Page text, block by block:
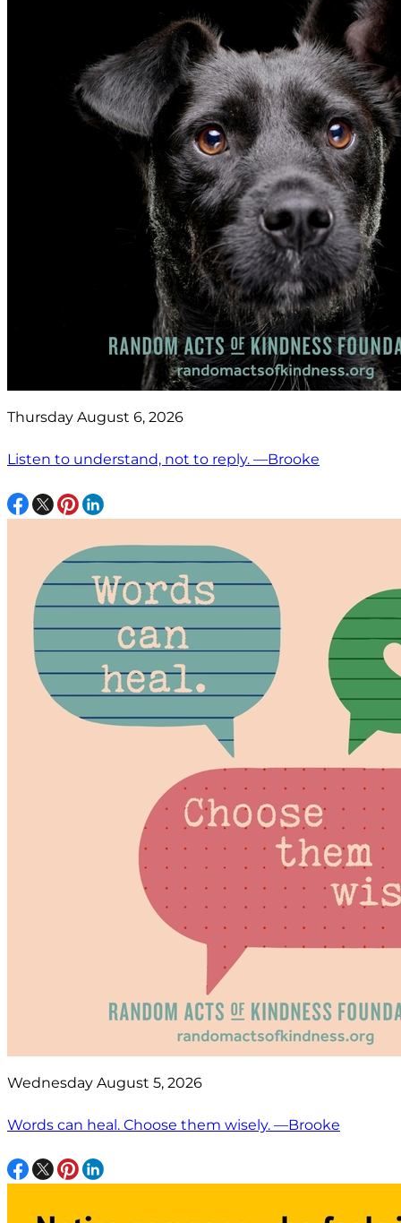
Thursday August 6, 2026
Listen to understand, not to reply. —Brooke
Wednesday August 5, 2026
Words can heal. Choose them wisely. —Brooke